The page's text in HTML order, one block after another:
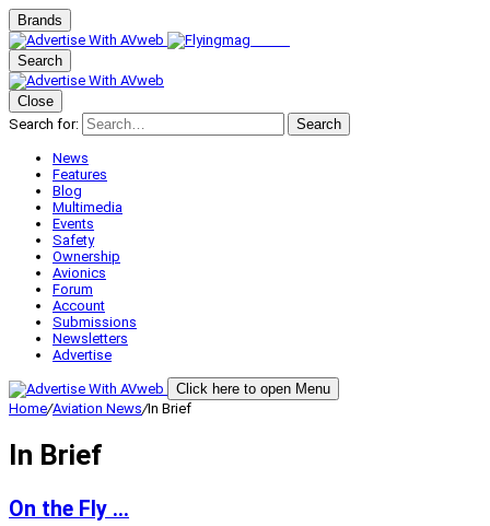
Brands
Search
Close
Search for:
Search
News
Features
Blog
Multimedia
Events
Safety
Ownership
Avionics
Forum
Account
Submissions
Newsletters
Advertise
Click here to open Menu
Home/Aviation News/In Brief
In Brief
On the Fly …